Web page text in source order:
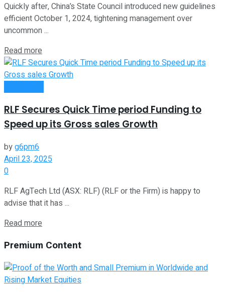
Quickly after, China’s State Council introduced new guidelines
efficient October 1, 2024, tightening management over
uncommon ...
Read more
RLF Secures Quick Time period Funding to
Speed up its Gross sales Growth
byg6pm6
April 23, 2025
0
RLF AgTech Ltd (ASX: RLF) (RLF or the Firm) is happy to
advise that it has ...
Read more
Premium Content